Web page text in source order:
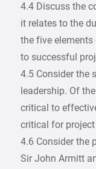
4.4 Discuss the
it relates to the
the five
to successful
4.5 Consider the
leadership. Of
critical to
critical for
4.6 Consider the
Sir John Armitt